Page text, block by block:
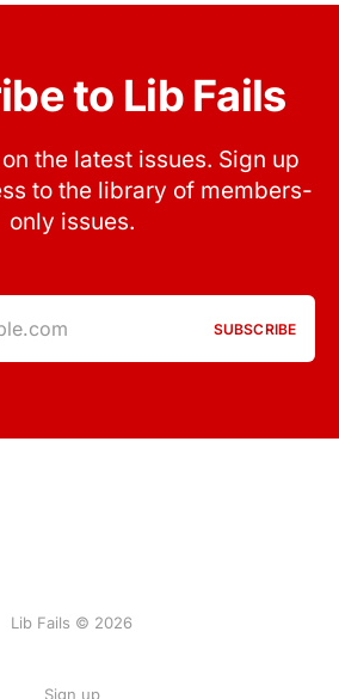
to Lib Fails
the latest issues. Sign up
to the library of members-
only issues.
SUBSCRIBE
Lib Fails © 2026
Sign up